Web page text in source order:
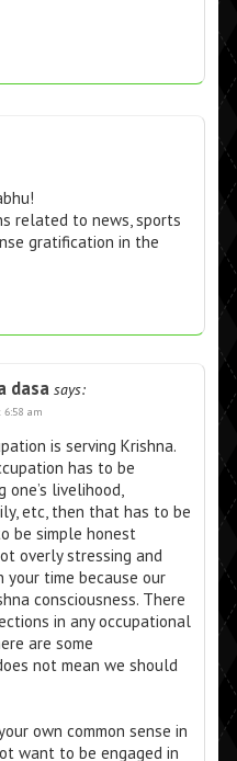
related to news, sports
gratification in the
dasa says:
6:58 am
is serving Krishna.
has to be
livelihood,
etc, then that has to be
be simple honest
overly stressing and
your time because our
consciousness. There
in any occupational
are some
not mean we should
own common sense in
want to be engaged in